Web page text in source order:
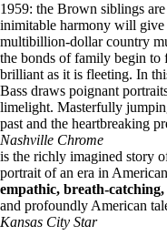
1959: the Brown siblings
inimitable harmony will give
multibillion-dollar country
the bonds of family begin to
brilliant as it is fleeting. In
Bass draws poignant
limelight. Masterfully
past and the heartbreaking
Nashville Chrome
is the richly imagined story
portrait of an era in
empathic, breath-
and profoundly American
Kansas City Star